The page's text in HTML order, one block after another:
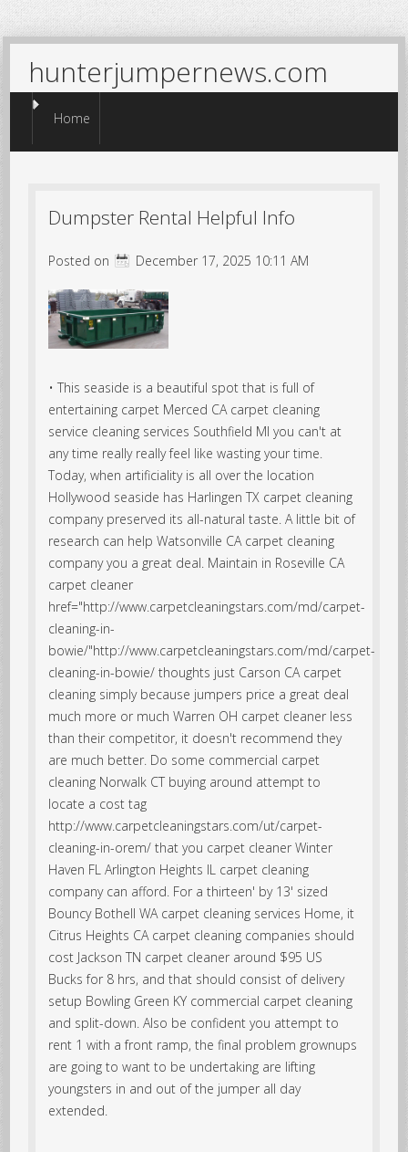
hunterjumpernews.com
Menu
Skip to content
Home
Dumpster Rental Helpful Info
Posted on December 17, 2025 10:11 AM
• This seaside is a beautiful spot that is full of
entertaining carpet Merced CA carpet cleaning
service cleaning services Southfield MI you can't at
any time really really feel like wasting your time.
Today, when artificiality is all over the location
Hollywood seaside has Harlingen TX carpet cleaning
company preserved its all-natural taste. A little bit of
research can help Watsonville CA carpet cleaning
company you a great deal. Maintain in Roseville CA
carpet cleaner
href="http://www.carpetcleaningstars.com/md/carpet-
cleaning-in-
bowie/"http://www.carpetcleaningstars.com/md/carpet-
cleaning-in-bowie/ thoughts just Carson CA carpet
cleaning simply because jumpers price a great deal
much more or much Warren OH carpet cleaner less
than their competitor, it doesn't recommend they
are much better. Do some commercial carpet
cleaning Norwalk CT buying around attempt to
locate a cost tag
http://www.carpetcleaningstars.com/ut/carpet-
cleaning-in-orem/ that you carpet cleaner Winter
Haven FL Arlington Heights IL carpet cleaning
company can afford. For a thirteen' by 13' sized
Bouncy Bothell WA carpet cleaning services Home, it
Citrus Heights CA carpet cleaning companies should
cost Jackson TN carpet cleaner around $95 US
Bucks for 8 hrs, and that should consist of delivery
setup Bowling Green KY commercial carpet cleaning
and split-down. Also be confident you attempt to
rent 1 with a front ramp, the final problem grownups
are going to want to be undertaking are lifting
youngsters in and out of the jumper all day
extended.